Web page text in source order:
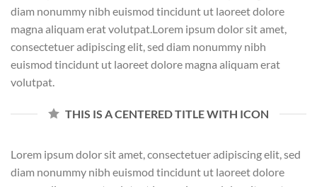
diam nonummy nibh euismod tincidunt ut laoreet dolore
magna aliquam erat volutpat.Lorem ipsum dolor sit amet,
consectetuer adipiscing elit, sed diam nonummy nibh
euismod tincidunt ut laoreet dolore magna aliquam erat
volutpat.
THIS IS A CENTERED TITLE WITH ICON
Lorem ipsum dolor sit amet, consectetuer adipiscing elit, sed
diam nonummy nibh euismod tincidunt ut laoreet dolore